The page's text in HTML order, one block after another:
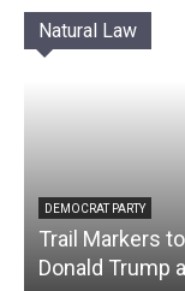
Natural Law
DEMOCRAT PARTY
Trail Markers
Donald Trump